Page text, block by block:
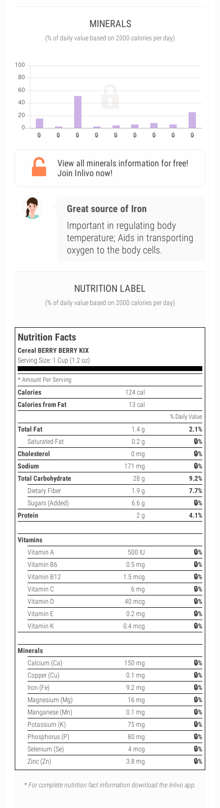
MINERALS
(% of daily value based on 2000 calories per day)
View all minerals information for free!
Join Inlivo now!
Great source of Iron
Important in regulating body
temperature; Aids in transporting
oxygen to the body cells.
NUTRITION LABEL
(% of daily value based on 2000 calories per day)
Nutrition Facts
Cereal BERRY BERRY KIX
Serving Size: 1 Cup (1.2 oz)
* Amount Per Serving
Calories
124 cal
Calories from Fat
13 cal
% Daily Value
Total Fat 1.4 g
2.1%
Saturated Fat
0.2 g
🔒%
Cholesterol
0 mg
🔒%
Sodium
171 mg
🔒%
Total Carbohydrate
28 g
9.2%
Dietary Fiber
1.9 g
7.7%
Sugars (Added)
6.6 g
🔒%
Protein
2 g 4.1%
Vitamins
Vitamin A
500 IU
🔒%
Vitamin B6
0.5 mg
🔒%
Vitamin B12
1.5 mcg
🔒%
Vitamin C
6 mg
🔒%
Vitamin D
40 mcg
🔒%
Vitamin E
0.2 mg
🔒%
Vitamin K
0.4 mcg 🔒%
Minerals
Calcium (Ca)
150 mg
🔒%
Copper (Cu)
0.1 mg
🔒%
Iron (Fe)
9.2 mg
🔒%
Magnesium (Mg)
16 mg
🔒%
Manganese (Mn)
0.1 mg
🔒%
Potassium (K)
75 mg
🔒%
Phosphorus (P)
80 mg
🔒%
Selenium (Se)
4 mcg
🔒%
Zinc (Zn)
3.8 mg 🔒%
* For complete nutrition fact information download the Inlivo app.